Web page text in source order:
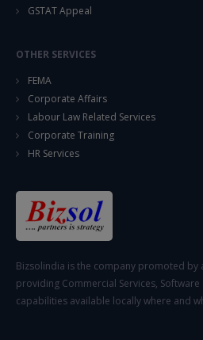
GSTAT Appeal
OTHER SERVICES
FEMA
Corporate Affairs
Labour Law Related Services
Corporate Training
HR Services
Bizsolindia is the company promoted
providing Commercial Services,
capabilities available locally where and